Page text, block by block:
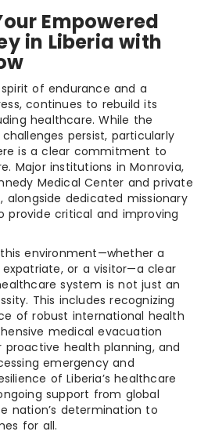
Empowered
in Liberia with
of endurance and a
continues to rebuild its
healthcare. While the
persist, particularly
is a clear commitment to
Major institutions in Monrovia,
Medical Center and private
alongside dedicated missionary
provide critical and improving
environment—whether a
or a visitor—a clear
system is not just an
This includes recognizing
of robust international health
medical evacuation
health planning, and
emergency and
of Liberia’s healthcare
support from global
nation’s determination to
for all.